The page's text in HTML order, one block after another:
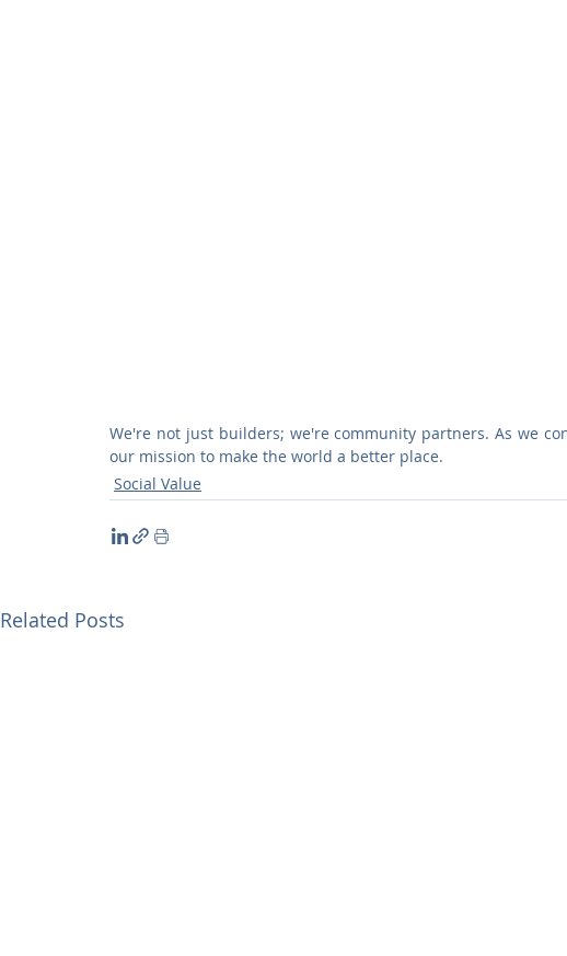
We're not just builders; we're community partners. As we
our mission to make the world a better place.
Social Value
Related Posts